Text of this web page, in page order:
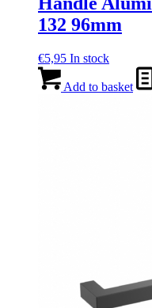
132 96mm
€5,95 In stock
Add to basket